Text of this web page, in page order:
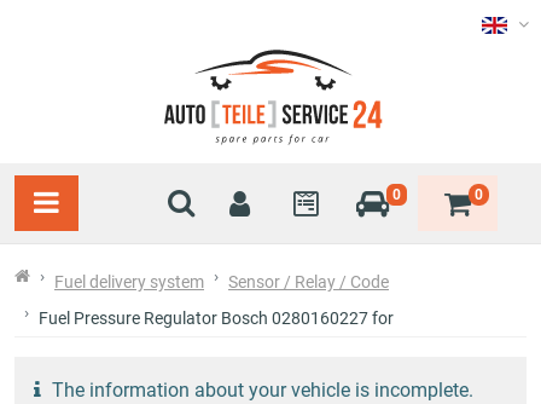
0 0
Fuel delivery system
Sensor / Relay / Code
Fuel Pressure Regulator Bosch 0280160227 for
The information about your vehicle is incomplete.